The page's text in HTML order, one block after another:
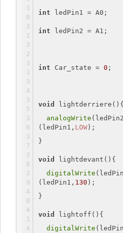
int ledPin1 = A0;
int ledPin2 = A1;
int Car_state = 0 ;
void
lightderriere(){
analogWrite
(ledPin1, LOW );
}
void
lightdevant(){
digitalWrite
(ledPin1, 130 );
}
void
lightoff(){
digitalWrite